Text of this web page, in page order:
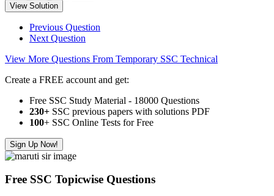
View Solution
Previous Question
Next Question
View More Questions From Temporary SSC Technical
Create a FREE account and get:
Free SSC Study Material - 18000 Questions
230+ SSC previous papers with solutions PDF
100+ SSC Online Tests for Free
Sign Up Now!
Free SSC Topicwise Questions